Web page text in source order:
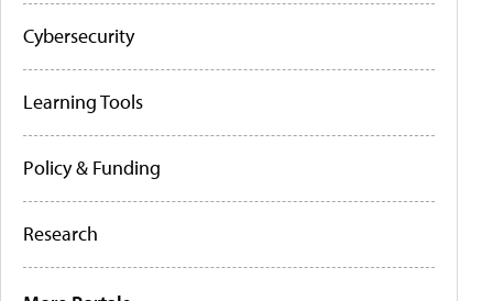
Cybersecurity
Learning Tools
Policy & Funding
Research